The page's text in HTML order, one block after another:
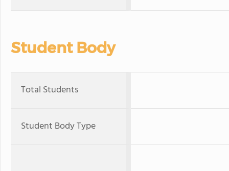
Student Body
Total Students
Student Body Type